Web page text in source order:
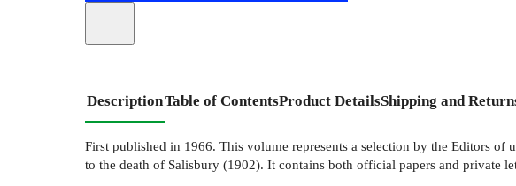
DescriptionTable of ContentsProduct DetailsShipping and
First published in 1966. This volume represents a selection by the Editors
to the death of Salisbury (1902). It contains both official papers and private